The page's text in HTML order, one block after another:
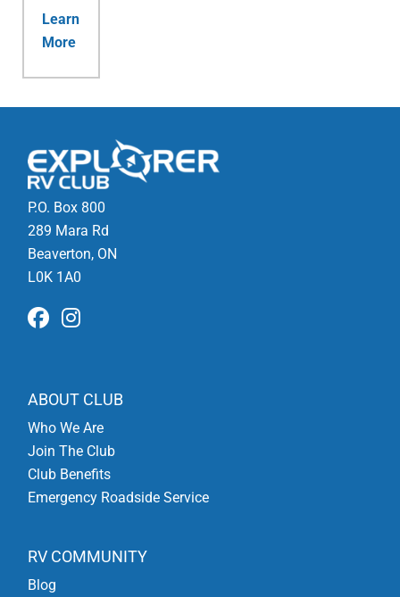
Learn
More
P.O. Box 800
289 Mara Rd
Beaverton, ON
L0K 1A0
ABOUT CLUB
Who We Are
Join The Club
Club Benefits
Emergency Roadside Service
RV COMMUNITY
Blog